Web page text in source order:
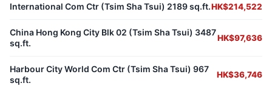
International Com Ctr (Tsim Sha Tsui) 2189 sq.ft.HK$214,522
China Hong Kong City Blk 02 (Tsim Sha Tsui) 3487
sq.ft.
HK$97,636
Harbour City World Com Ctr (Tsim Sha Tsui) 967
sq.ft.
HK$36,746